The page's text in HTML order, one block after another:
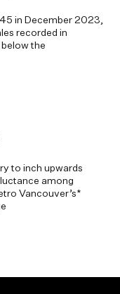
in December 2023,
recorded in
the
to inch upwards
among
Vancouver’s*